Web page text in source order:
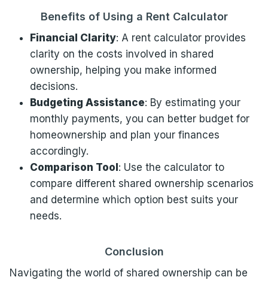
Benefits of Using a Rent Calculator
Financial Clarity: A rent calculator provides
clarity on the costs involved in shared
ownership, helping you make informed
decisions.
Budgeting Assistance: By estimating your
monthly payments, you can better budget for
homeownership and plan your finances
accordingly.
Comparison Tool : Use the calculator to
compare different shared ownership scenarios
and determine which option best suits your
needs.
Conclusion
Navigating the world of shared ownership can be